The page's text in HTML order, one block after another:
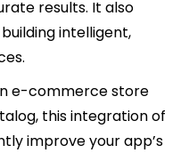
results. It also
intelligent,
e-commerce store
this integration of
improve your app’s